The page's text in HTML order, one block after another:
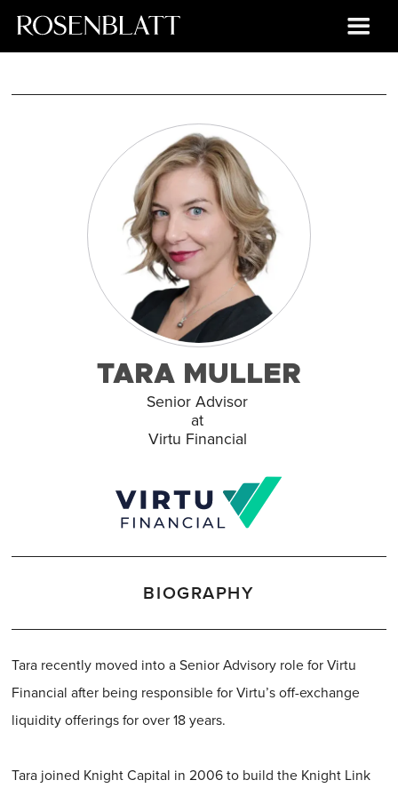
TARA MULLER
Senior Advisor
at
Virtu Financial
BIOGRAPHY
Tara recently moved into a Senior Advisory role for Virtu
Financial after being responsible for Virtu’s off-exchange
liquidity offerings for over 18 years.
Tara joined Knight Capital in 2006 to build the Knight Link